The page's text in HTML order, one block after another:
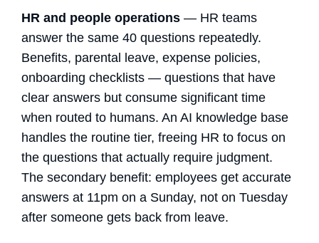
HR and people operations — HR teams
answer the same 40 questions repeatedly.
Benefits, parental leave, expense policies,
onboarding checklists — questions that have
clear answers but consume significant time
when routed to humans. An AI knowledge base
handles the routine tier, freeing HR to focus on
the questions that actually require judgment.
The secondary benefit: employees get accurate
answers at 11pm on a Sunday, not on Tuesday
after someone gets back from leave.